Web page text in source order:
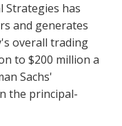
Strategies has
and generates
overall trading
to $200 million a
Sachs'
the principal-